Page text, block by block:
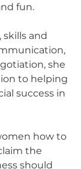
fun.
and
she
to helping
success in
how to
the
should